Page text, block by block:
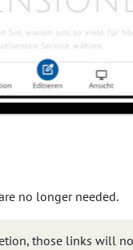
no longer needed.
those links will